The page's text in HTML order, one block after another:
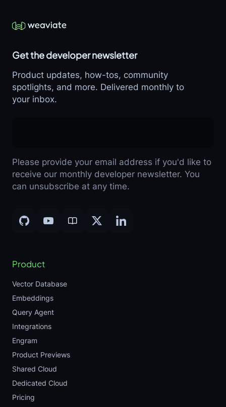
Get the developer newsletter
Product updates, how-tos, community
spotlights, and more. Delivered monthly to
your inbox.
Please provide your email address if you'd like to
receive our monthly developer newsletter. You
can unsubscribe at any time.
Product
Vector Database
Embeddings
Query Agent
Integrations
Engram
Product Previews
Shared Cloud
Dedicated Cloud
Pricing